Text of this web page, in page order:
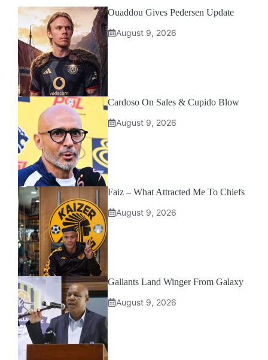
Ouaddou Gives Pedersen Update
August 9, 2026
Cardoso On Sales & Cupido Blow
August 9, 2026
Faiz – What Attracted Me To Chiefs
August 9, 2026
Gallants Land Winger From Galaxy
August 9, 2026